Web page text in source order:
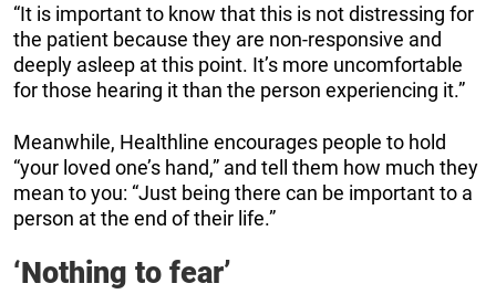
“It is important to know that this is not distressing for
the patient because they are non-responsive and
deeply asleep at this point. It’s more uncomfortable
for those hearing it than the person experiencing it.”
Meanwhile, Healthline encourages people to hold
“your loved one’s hand,” and tell them how much they
mean to you: “Just being there can be important to a
person at the end of their life.”
‘Nothing to fear’